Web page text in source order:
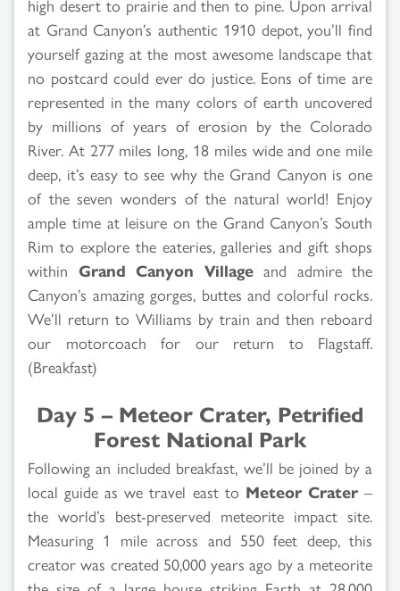
high desert to prairie and then to pine. Upon arrival
at Grand Canyon’s authentic 1910 depot, you’ll find
yourself gazing at the most awesome landscape that
no postcard could ever do justice. Eons of time are
represented in the many colors of earth uncovered
by millions of years of erosion by the Colorado
River. At 277 miles long, 18 miles wide and one mile
deep, it’s easy to see why the Grand Canyon is one
of the seven wonders of the natural world! Enjoy
ample time at leisure on the Grand Canyon’s South
Rim to explore the eateries, galleries and gift shops
within Grand Canyon Villageand admire the
Canyon’s amazing gorges, buttes and colorful rocks.
We’ll return to Williams by train and then reboard
our motorcoach for our return to Flagstaff.
(Breakfast)
Day 5 – Meteor Crater, Petrified
Forest National Park
Following an included breakfast, we’ll be joined by a
local guide as we travel east to Meteor Crater–
the world’s best-preserved meteorite impact site.
Measuring 1 mile across and 550 feet deep, this
creator was created 50,000 years ago by a meteorite